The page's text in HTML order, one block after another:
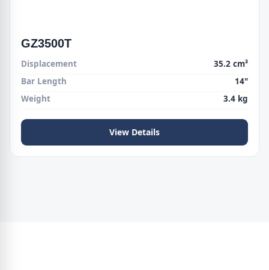
GZ3500T
Displacement
35.2 cm³
Bar Length
14"
Weight
3.4 kg
View Details